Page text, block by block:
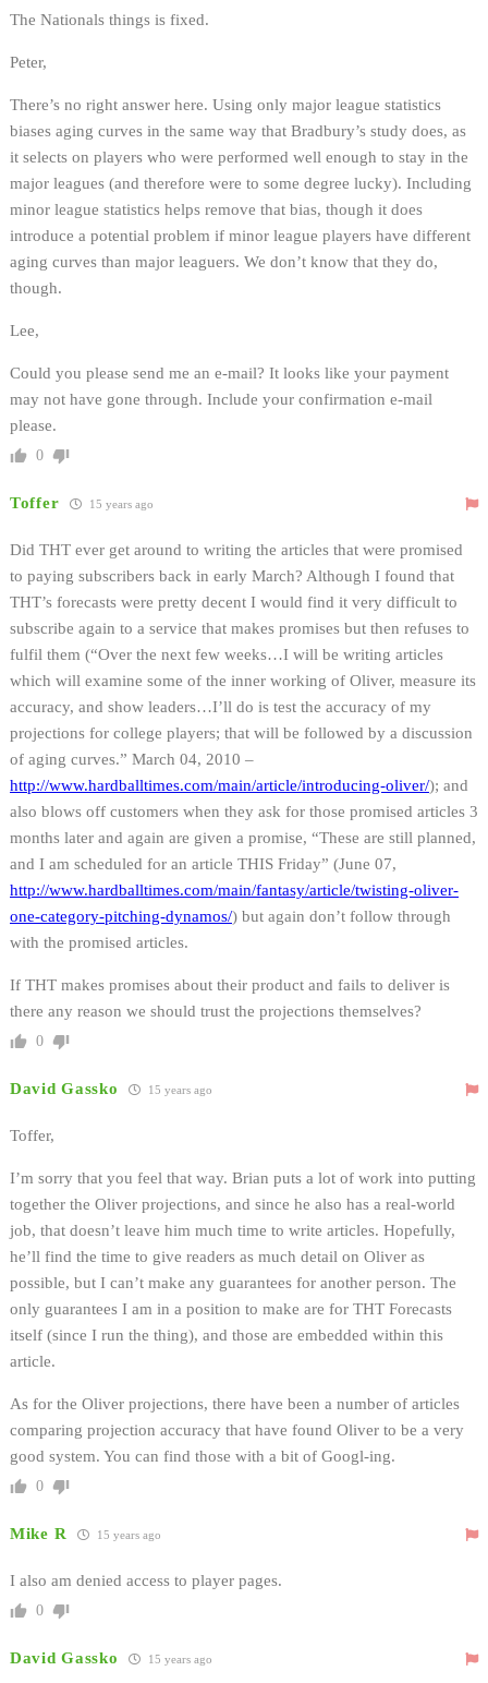
The Nationals things is fixed.
Peter,
There’s no right answer here. Using only major league statistics
biases aging curves in the same way that Bradbury’s study does, as
it selects on players who were performed well enough to stay in the
major leagues (and therefore were to some degree lucky). Including
minor league statistics helps remove that bias, though it does
introduce a potential problem if minor league players have different
aging curves than major leaguers. We don’t know that they do,
though.
Lee,
Could you please send me an e-mail? It looks like your payment
may not have gone through. Include your confirmation e-mail
please.
0
Toffer 15 years ago
Did THT ever get around to writing the articles that were promised
to paying subscribers back in early March? Although I found that
THT’s forecasts were pretty decent I would find it very difficult to
subscribe again to a service that makes promises but then refuses to
fulfil them (“Over the next few weeks…I will be writing articles
which will examine some of the inner working of Oliver, measure its
accuracy, and show leaders…I’ll do is test the accuracy of my
projections for college players; that will be followed by a discussion
of aging curves.” March 04, 2010 –
http://www.hardballtimes.com/main/article/introducing-oliver/); and
also blows off customers when they ask for those promised articles 3
months later and again are given a promise, “These are still planned,
and I am scheduled for an article THIS Friday” (June 07,
http://www.hardballtimes.com/main/fantasy/article/twisting-oliver-
one-category-pitching-dynamos/) but again don’t follow through
with the promised articles.
If THT makes promises about their product and fails to deliver is
there any reason we should trust the projections themselves?
0
David Gassko 15 years ago
Toffer,
I’m sorry that you feel that way. Brian puts a lot of work into putting
together the Oliver projections, and since he also has a real-world
job, that doesn’t leave him much time to write articles. Hopefully,
he’ll find the time to give readers as much detail on Oliver as
possible, but I can’t make any guarantees for another person. The
only guarantees I am in a position to make are for THT Forecasts
itself (since I run the thing), and those are embedded within this
article.
As for the Oliver projections, there have been a number of articles
comparing projection accuracy that have found Oliver to be a very
good system. You can find those with a bit of Googl-ing.
0
Mike R 15 years ago
I also am denied access to player pages.
0
David Gassko 15 years ago